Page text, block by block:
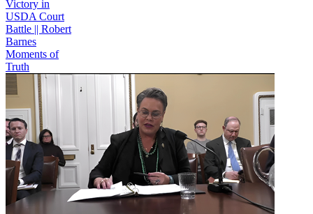
Victory in
USDA Court
Battle || Robert
Barnes
Moments of
Truth